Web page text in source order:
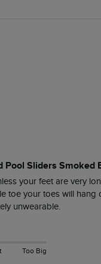
Pool Sliders Smoked
your feet are very
toe your toes will hang
unwearable.
Too Big